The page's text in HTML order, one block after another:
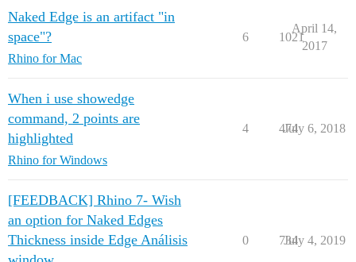
Naked Edge is an artifact "in
space"?
Rhino for Mac
6 1021
April 14,
2017
When i use showedge
command, 2 points are
highlighted
Rhino for Windows
4 474
July 6, 2018
[FEEDBACK] Rhino 7- Wish
an option for Naked Edges
Thickness inside Edge Análisis
0 734
July 4, 2019